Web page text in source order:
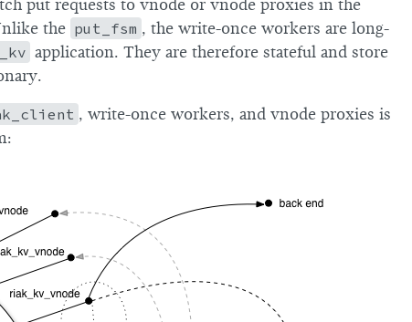
put requests to vnode or vnode proxies in the
the put_fsm , the write-once workers are long-
application. They are therefore stateful and store
, write-once workers, and vnode proxies is